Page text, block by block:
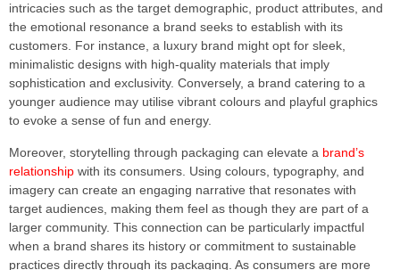
intricacies such as the target demographic, product attributes, and
the emotional resonance a brand seeks to establish with its
customers. For instance, a luxury brand might opt for sleek,
minimalistic designs with high-quality materials that imply
sophistication and exclusivity. Conversely, a brand catering to a
younger audience may utilise vibrant colours and playful graphics
to evoke a sense of fun and energy.
Moreover, storytelling through packaging can elevate a brand’s
relationship with its consumers. Using colours, typography, and
imagery can create an engaging narrative that resonates with
target audiences, making them feel as though they are part of a
larger community. This connection can be particularly impactful
when a brand shares its history or commitment to sustainable
practices directly through its packaging. As consumers are more